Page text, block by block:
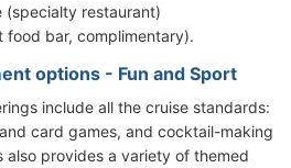
(specialty restaurant)
food bar, complimentary).
options - Fun and Sport
include all the cruise standards:
card games, and cocktail-making
also provides a variety of themed